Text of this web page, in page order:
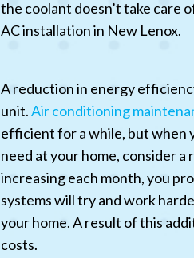
the coolant doesn’t take care
AC installation in New Lenox.
A reduction in energy
unit.Air conditioning
efficient for a while, but when
need at your home, consider a
increasing each month, you
systems will try and work
your home. A result of this
costs.